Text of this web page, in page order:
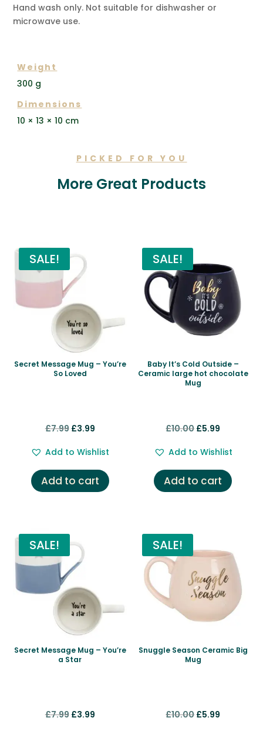
Hand wash only. Not suitable for dishwasher or
microwave use.
Weight
300 g
Dimensions
10 × 13 × 10 cm
PICKED FOR YOU
More Great Products
SALE!
Secret Message Mug – You’re
So Loved
£7.99 Original
was:
£7.99.
£3.99Current
is:
£3.99.
Add to Wishlist
Add to cart
SALE!
Baby It’s Cold Outside –
Ceramic large hot chocolate
Mug
£10.00Original
was:
£10.00.
£5.99
is:
£5.99.
Add to Wishlist
Add to cart
SALE!
Secret Message Mug – You’re
a Star
£7.99 Original
£3.99Current
SALE!
Snuggle Season Ceramic Big
Mug
£10.00Original
£5.99